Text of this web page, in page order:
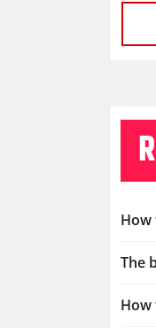
The
How